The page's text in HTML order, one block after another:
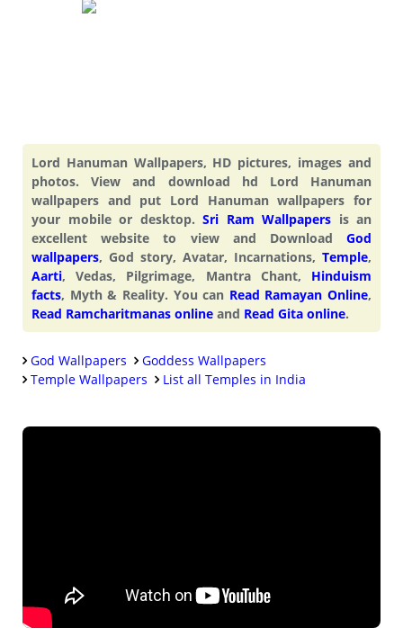
Lord Hanuman Wallpapers, HD pictures, images and
photos. View and download hd Lord Hanuman
wallpapers and put Lord Hanuman wallpapers for
your mobile or desktop. Sri Ram Wallpapers is an
excellent website to view and Download God
wallpapers, God story, Avatar, Incarnations, Temple,
Aarti, Vedas, Pilgrimage, Mantra Chant, Hinduism
facts, Myth & Reality. You can Read Ramayan Online,
Read Ramcharitmanas online and Read Gita online.
God Wallpapers
Goddess Wallpapers
Temple Wallpapers
List all Temples in India